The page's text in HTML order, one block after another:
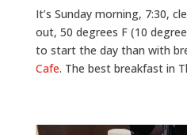
It’s Sunday morning, 7:30,
out, 50 degrees F (10
to start the day than with
Cafe. The best breakfast in